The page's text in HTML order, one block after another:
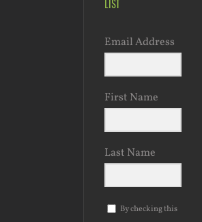
LIST
Email Address
First Name
Last Name
By checking this